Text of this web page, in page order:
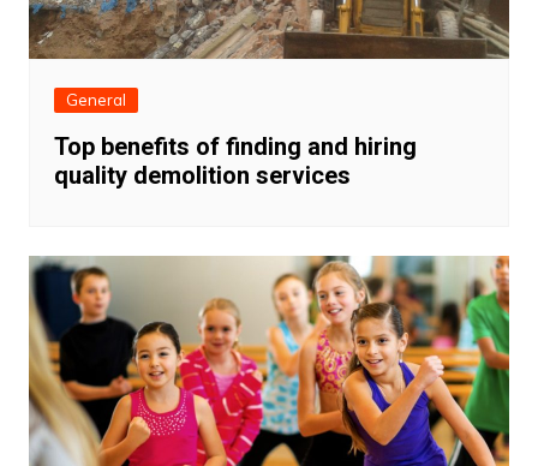
General
Top benefits of finding and hiring
quality demolition services